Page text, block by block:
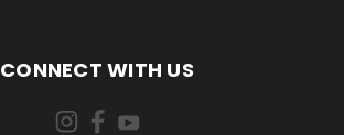
CONNECT WITH US